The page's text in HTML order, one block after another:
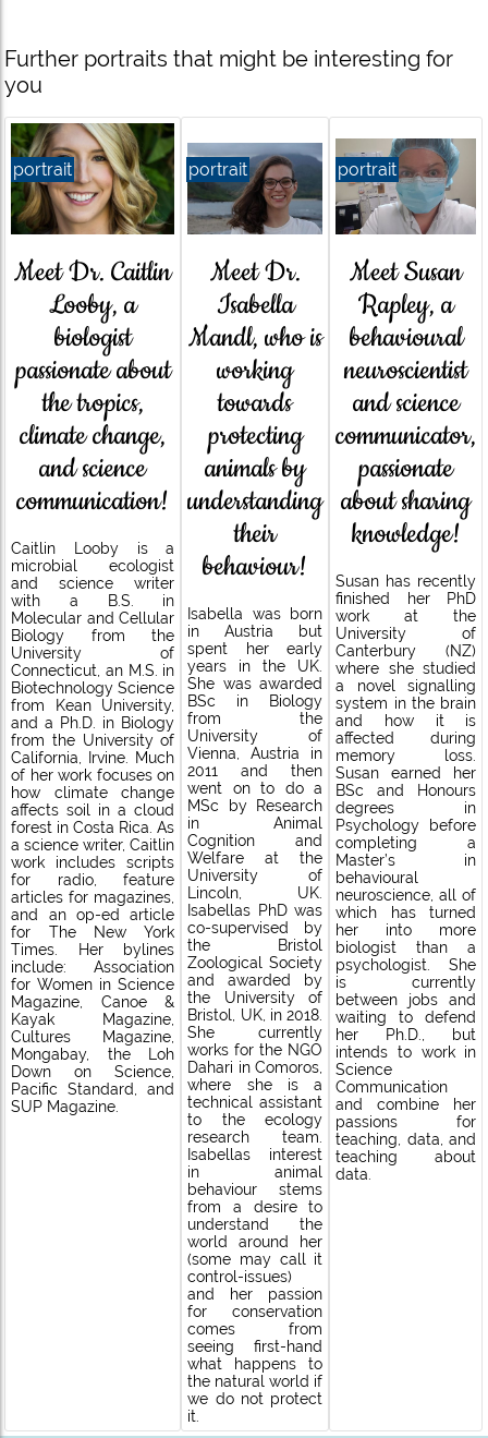
Further portraits that might be interesting for
you
Meet Dr. Caitlin
Looby, a
biologist
passionate about
the tropics,
climate change,
and science
communication!
Caitlin Looby is a
microbial ecologist
and science writer
with a B.S. in
Molecular and Cellular
Biology from the
University of
Connecticut, an M.S. in
Biotechnology Science
from Kean University,
and a Ph.D. in Biology
from the University of
California, Irvine. Much
of her work focuses on
how climate change
affects soil in a cloud
forest in Costa Rica. As
a science writer, Caitlin
work includes scripts
for radio, feature
articles for magazines,
and an op-ed article
for The New York
Times. Her bylines
include: Association
for Women in Science
Magazine, Canoe &
Kayak Magazine,
Cultures Magazine,
Mongabay, the Loh
Down on Science,
Pacific Standard, and
SUP Magazine.
portrait
Meet Dr.
Isabella
Mandl, who is
working
towards
protecting
animals by
understanding
their
behaviour!
Isabella was born
in Austria but
spent her early
years in the UK.
She was awarded
BSc in Biology
from the
University of
Vienna, Austria in
2011 and then
went on to do a
MSc by Research
in Animal
Cognition and
Welfare at the
University of
Lincoln, UK.
Isabellas PhD was
co-supervised by
the Bristol
Zoological Society
and awarded by
the University of
Bristol, UK, in 2018.
She currently
works for the NGO
Dahari in Comoros,
where she is a
technical assistant
to the ecology
research team.
Isabellas interest
in animal
behaviour stems
from a desire to
understand the
world around her
(some may call it
control-issues)
and her passion
for conservation
comes from
seeing first-hand
what happens to
the natural world if
we do not protect
it.
portrait
Meet Susan
Rapley, a
behavioural
neuroscientist
and science
communicator,
passionate
about sharing
knowledge!
Susan has recently
finished her PhD
work at the
University of
Canterbury (NZ)
where she studied
a novel signalling
system in the brain
and how it is
affected during
memory loss.
Susan earned her
BSc and Honours
degrees in
Psychology before
completing a
Master’s in
behavioural
neuroscience, all of
which has turned
her into more
biologist than a
psychologist. She
is currently
between jobs and
waiting to defend
her Ph.D., but
intends to work in
Science
Communication
and combine her
passions for
teaching, data, and
teaching about
data.
portrait